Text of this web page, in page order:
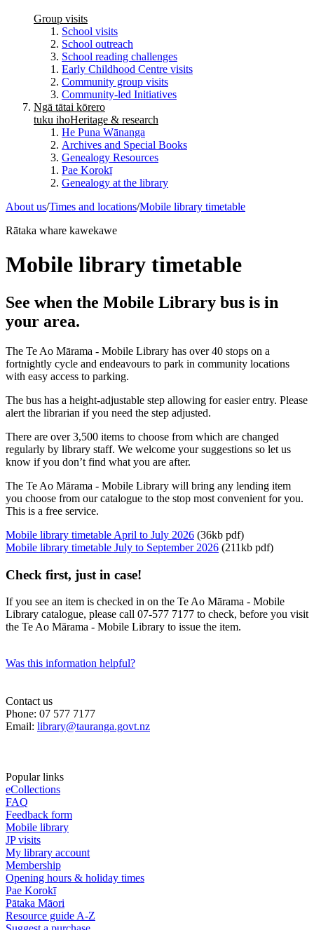
Group visits
School visits
School outreach
School reading challenges
Early Childhood Centre visits
Community group visits
Community-led Initiatives
Ngā tātai kōrero
tuku ihoHeritage & research
He Puna Wānanga
Archives and Special Books
Genealogy Resources
Pae Korokī
Genealogy at the library
About us/Times and locations/Mobile library timetable
Rātaka whare kawekawe
Mobile library timetable
See when the Mobile Library bus is in
your area.
The Te Ao Mārama - Mobile Library has over 40 stops on a
fortnightly cycle and endeavours to park in community locations
with easy access to parking.
The bus has a height-adjustable step allowing for easier entry. Please
alert the librarian if you need the step adjusted.
There are over 3,500 items to choose from which are changed
regularly by library staff. We welcome your suggestions so let us
know if you don’t find what you are after.
The Te Ao Mārama - Mobile Library will bring any lending item
you choose from our catalogue to the stop most convenient for you.
This is a free service.
Mobile library timetable April to July 2026 (36kb pdf)
Mobile library timetable July to September 2026 (211kb pdf)
Check first, just in case!
If you see an item is checked in on the Te Ao Mārama - Mobile
Library catalogue, please call 07-577 7177 to check, before you visit
the Te Ao Mārama - Mobile Library to issue the item.
Was this information helpful?
Contact us
Phone: 07 577 7177
Email: library@tauranga.govt.nz
Popular links
eCollections
FAQ
Feedback form
Mobile library
JP visits
My library account
Membership
Opening hours & holiday times
Pae Korokī
Pātaka Māori
Resource guide A-Z